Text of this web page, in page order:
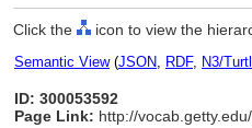
Click the icon to view the
Semantic View(JSON, RDF, N3/
ID: 300053592
Page Link: http://